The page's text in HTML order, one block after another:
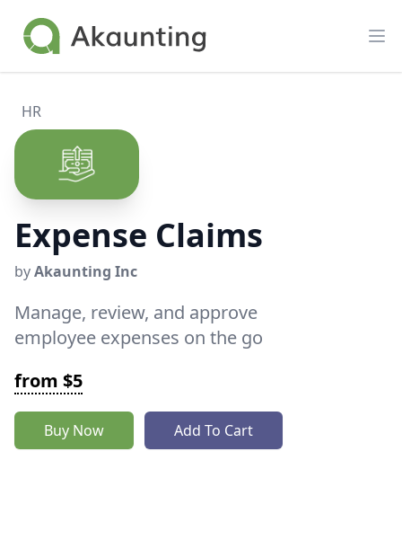
Akaunting
HR
Expense Claims
byAkaunting Inc
Manage, review, and approve
employee expenses on the go
from $5
Buy Now Add To Cart